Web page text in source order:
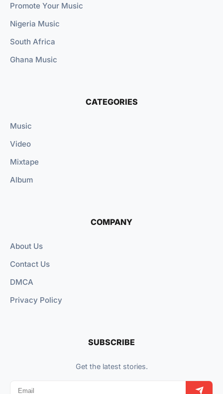
Promote Your Music
Nigeria Music
South Africa
Ghana Music
CATEGORIES
Music
Video
Mixtape
Album
COMPANY
About Us
Contact Us
DMCA
Privacy Policy
SUBSCRIBE
Get the latest stories.